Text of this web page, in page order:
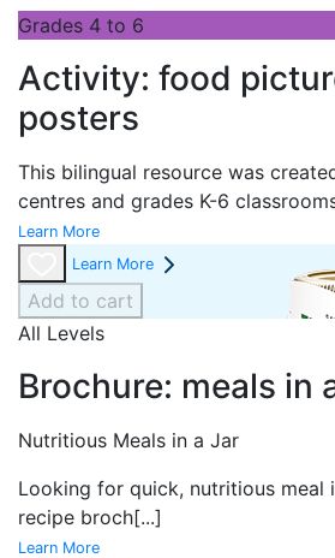
Grades 4 to 6
Activity: food
posters
This bilingual resource was
centres and grades K-6
Learn More
Learn More
Add to cart
All Levels
Brochure: meals in
Nutritious Meals in a Jar
Looking for quick, nutritious meal
recipe broch[...]
Learn More